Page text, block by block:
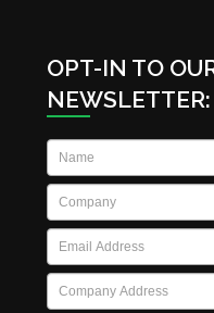
OPT-IN TO
NEWSLETTER:
Name
Company
Email *
Company
Address